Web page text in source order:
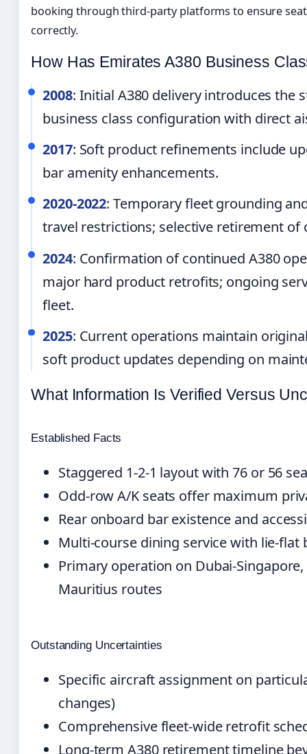
booking through third-party platforms to ensure
correctly.
How Has Emirates A380 Business
2008: Initial A380 delivery introduces the
business class configuration with direct
2017: Soft product refinements include
bar amenity enhancements.
2020-2022: Temporary fleet grounding
travel restrictions; selective retirement of
2024: Confirmation of continued A380
major hard product retrofits; ongoing
fleet.
2025: Current operations maintain
soft product updates depending on
What Information Is Verified Versus
Established Facts
Staggered 1-2-1 layout with 76 or 56
Odd-row A/K seats offer maximum
Rear onboard bar existence and
Multi-course dining service with lie-flat
Primary operation on Dubai-
Mauritius routes
Outstanding Uncertainties
Specific aircraft assignment on
changes)
Comprehensive fleet-wide retrofit
Long-term A380 retirement timeline